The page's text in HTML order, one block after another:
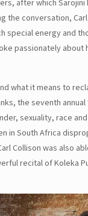
after which
the conversation,
special energy
passionately
what it means to
the seventh
sexuality, race
in South Africa
Collison was also
recital of Koleka